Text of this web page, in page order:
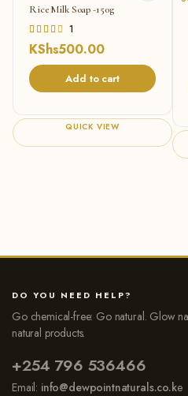
Rice Milk Soap -150g
Rated
4.00
out of
5
1
KShs500.00
Add to cart
QUICK VIEW
DO YOU NEED HELP?
Go chemical-free: Go natural. Glow
natural products.
+254 796 536466
Email: info@dewpointnaturals.co.ke